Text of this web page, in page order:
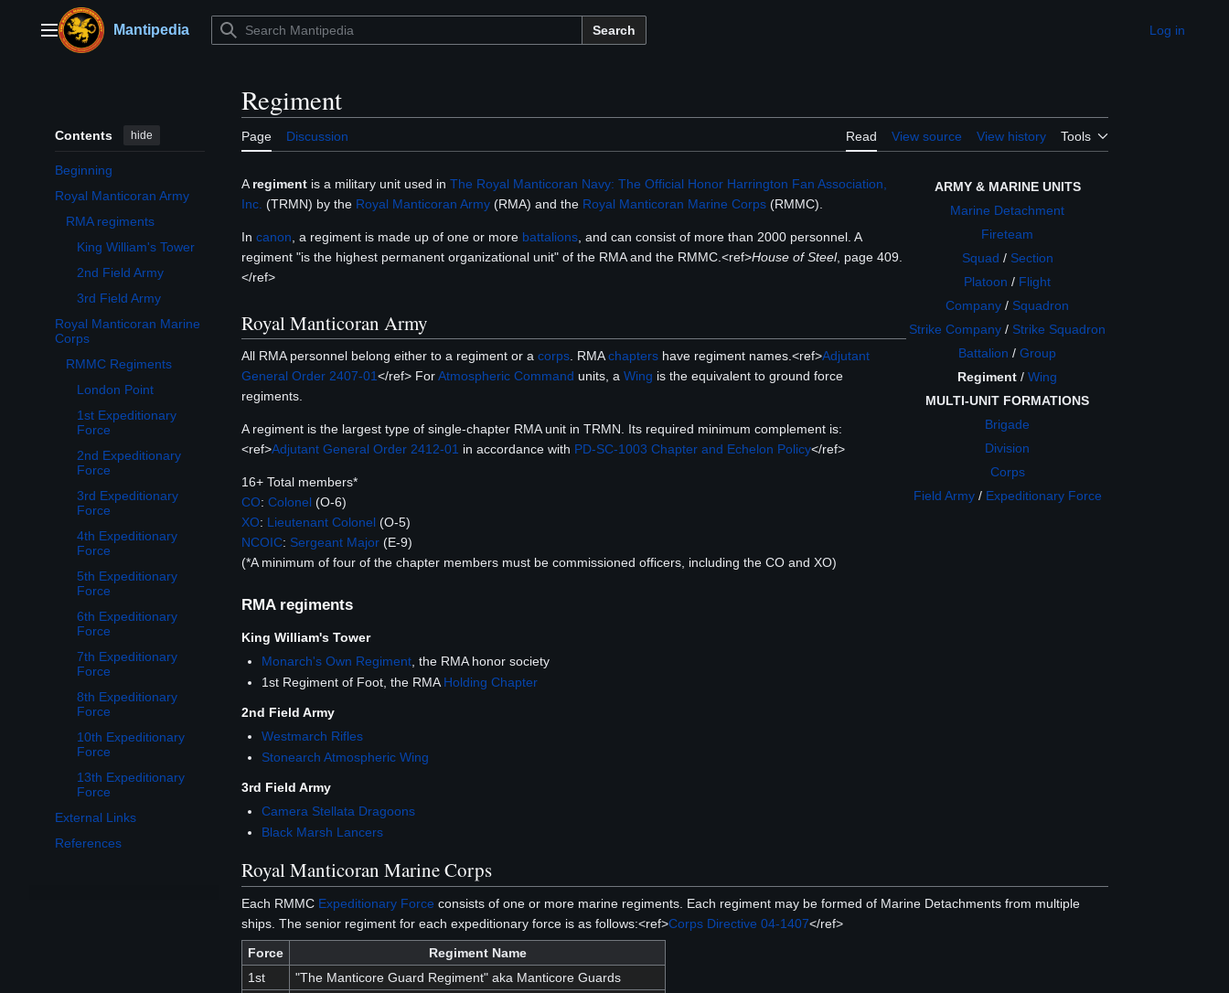
contentMain menuMantipedia Search Appearance
Log in
Contents hide
Beginning
Royal Manticoran Army
RMA regiments
King William's Tower
2nd Field Army
3rd Field Army
Royal Manticoran Marine
Corps
Toggle Royal Manticoran Marine Corps subsection
RMMC Regiments
London Point
1st Expeditionary
Force
2nd Expeditionary
Force
3rd Expeditionary
Force
4th Expeditionary
Force
5th Expeditionary
Force
6th Expeditionary
Force
7th Expeditionary
Force
8th Expeditionary
Force
10th Expeditionary
Force
13th Expeditionary
Force
External Links
References
Regiment
Page Discussion Read View source View history Tools
ARMY & MARINE UNITS
Marine Detachment
Fireteam
Squad / Section
Platoon / Flight
Company / Squadron
Strike Company / Strike Squadron
Battalion / Group
Regiment / Wing
MULTI-UNIT FORMATIONS
Brigade
Division
Corps
Field Army/ Expeditionary Force
A regiment is a military unit used in The Royal Manticoran Navy: The Official Honor Harrington Fan Association,
Inc. (TRMN) by the Royal Manticoran Army (RMA) and the Royal Manticoran Marine Corps (RMMC).
In canon , a regiment is made up of one or more battalions , and can consist of more than 2000 personnel. A
regiment "is the highest permanent organizational unit" of the RMA and the RMMC.<ref>House of Steel, page 409.
</ref>
Royal Manticoran Army
All RMA personnel belong either to a regiment or a corps . RMAchapters have regiment names.<ref>Adjutant
General Order 2407-01</ref> ForAtmospheric Command units, a Wing is the equivalent to ground force
regiments.
A regiment is the largest type of single-chapter RMA unit in TRMN. Its required minimum complement is:
<ref>Adjutant General Order 2412-01 in accordance with PD-SC-1003 Chapter and Echelon Policy</ref>
16+ Total members*
CO: Colonel (O-6)
XO: Lieutenant Colonel (O-5)
NCOIC: Sergeant Major (E-9)
(*A minimum of four of the chapter members must be commissioned officers, including the CO and XO)
RMA regiments
King William's Tower
Monarch's Own Regiment , the RMA honor society
1st Regiment of Foot, the RMAHolding Chapter
2nd Field Army
Westmarch Rifles
Stonearch Atmospheric Wing
3rd Field Army
Camera Stellata Dragoons
Black Marsh Lancers
Royal Manticoran Marine Corps
Each RMMC Expeditionary Force consists of one or more marine regiments. Each regiment may be formed of Marine Detachments from multiple
ships. The senior regiment for each expeditionary force is as follows:<ref>Corps Directive 04-1407</ref>
Force
Regiment Name
1st
"The Manticore Guard Regiment" aka Manticore Guards